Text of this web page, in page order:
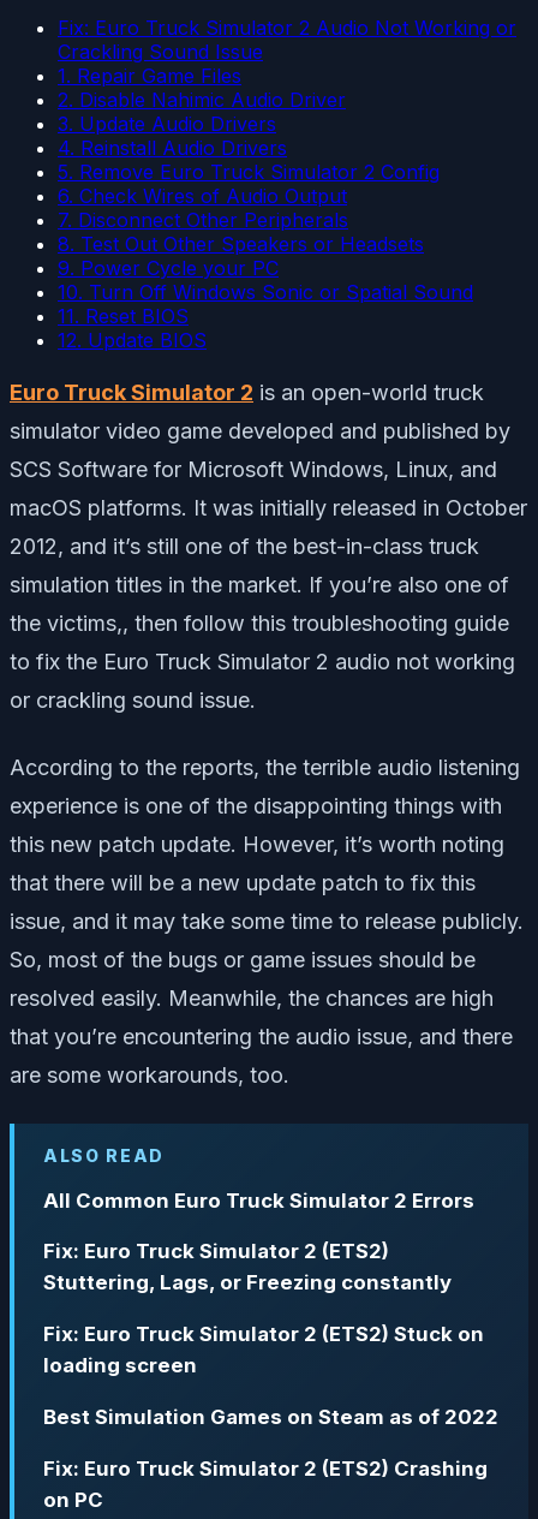
Fix: Euro Truck Simulator 2 Audio Not Working or
Crackling Sound Issue
1. Repair Game Files
2. Disable Nahimic Audio Driver
3. Update Audio Drivers
4. Reinstall Audio Drivers
5. Remove Euro Truck Simulator 2 Config
6. Check Wires of Audio Output
7. Disconnect Other Peripherals
8. Test Out Other Speakers or Headsets
9. Power Cycle your PC
10. Turn Off Windows Sonic or Spatial Sound
11. Reset BIOS
12. Update BIOS
Euro Truck Simulator 2 is an open-world truck
simulator video game developed and published by
SCS Software for Microsoft Windows, Linux, and
macOS platforms. It was initially released in October
2012, and it’s still one of the best-in-class truck
simulation titles in the market. If you’re also one of
the victims,, then follow this troubleshooting guide
to fix the Euro Truck Simulator 2 audio not working
or crackling sound issue.
According to the reports, the terrible audio listening
experience is one of the disappointing things with
this new patch update. However, it’s worth noting
that there will be a new update patch to fix this
issue, and it may take some time to release publicly.
So, most of the bugs or game issues should be
resolved easily. Meanwhile, the chances are high
that you’re encountering the audio issue, and there
are some workarounds, too.
ALSO READ
All Common Euro Truck Simulator 2 Errors
Fix: Euro Truck Simulator 2 (ETS2)
Stuttering, Lags, or Freezing constantly
Fix: Euro Truck Simulator 2 (ETS2) Stuck on
loading screen
Best Simulation Games on Steam as of 2022
Fix: Euro Truck Simulator 2 (ETS2) Crashing
on PC